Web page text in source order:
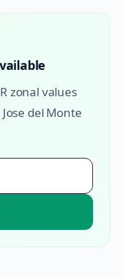
zonal values
del Monte